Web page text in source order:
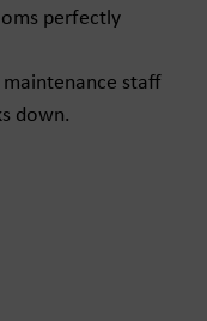
perfectly
staff
down.